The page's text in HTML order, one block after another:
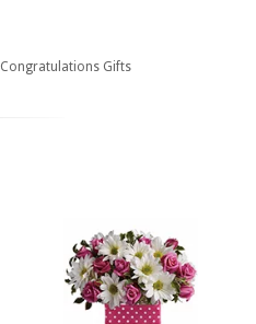
Congratulations Gifts